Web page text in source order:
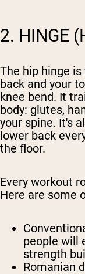
2. HINGE
The hip hinge
back and your
knee bend. It
body: glutes,
your spine. It's
lower back
the floor.
Every workout
Here are some
people will
strength
Romanian